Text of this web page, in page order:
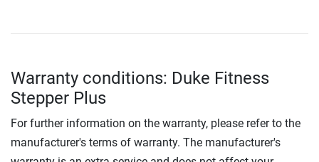
Warranty conditions: Duke Fitness
Stepper Plus
For further information on the warranty, please refer to the
manufacturer's terms of warranty. The manufacturer's